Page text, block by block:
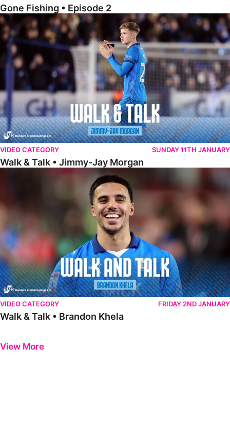
Gone Fishing • Episode 2
Walk & Talk • Jimmy-Jay Morgan
VIDEO CATEGORY SUNDAY 11TH JANUARY
Walk & Talk • Jimmy-Jay Morgan
Walk & Talk • Brandon Khela
VIDEO CATEGORY FRIDAY 2ND JANUARY
Walk & Talk • Brandon Khela
View More